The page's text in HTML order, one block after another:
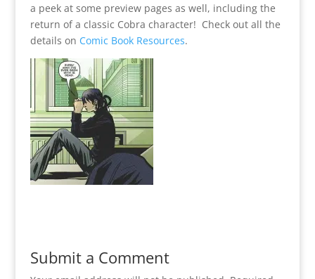
a peek at some preview pages as well, including the
return of a classic Cobra character! Check out all the
details on Comic Book Resources.
Submit a Comment